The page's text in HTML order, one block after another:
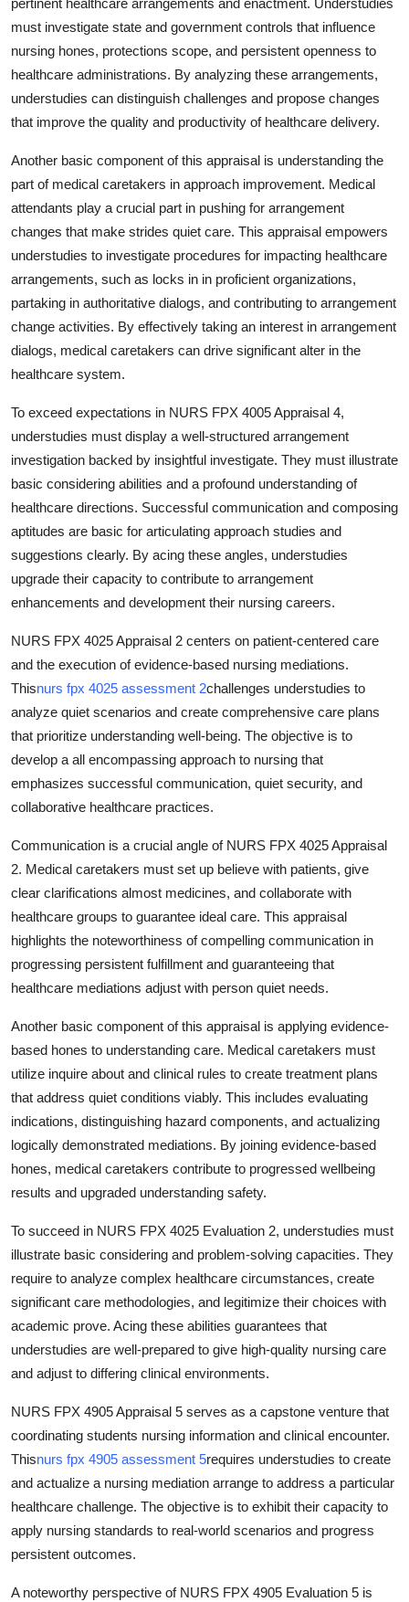
pertinent healthcare arrangements and enactment. Understudies
must investigate state and government controls that influence
nursing hones, protections scope, and persistent openness to
healthcare administrations. By analyzing these arrangements,
understudies can distinguish challenges and propose changes
that improve the quality and productivity of healthcare delivery.
Another basic component of this appraisal is understanding the
part of medical caretakers in approach improvement. Medical
attendants play a crucial part in pushing for arrangement
changes that make strides quiet care. This appraisal empowers
understudies to investigate procedures for impacting healthcare
arrangements, such as locks in in proficient organizations,
partaking in authoritative dialogs, and contributing to arrangement
change activities. By effectively taking an interest in arrangement
dialogs, medical caretakers can drive significant alter in the
healthcare system.
To exceed expectations in NURS FPX 4005 Appraisal 4,
understudies must display a well-structured arrangement
investigation backed by insightful investigate. They must illustrate
basic considering abilities and a profound understanding of
healthcare directions. Successful communication and composing
aptitudes are basic for articulating approach studies and
suggestions clearly. By acing these angles, understudies
upgrade their capacity to contribute to arrangement
enhancements and development their nursing careers.
NURS FPX 4025 Appraisal 2 centers on patient-centered care
and the execution of evidence-based nursing mediations.
Thisnurs fpx 4025 assessment 2challenges understudies to
analyze quiet scenarios and create comprehensive care plans
that prioritize understanding well-being. The objective is to
develop a all encompassing approach to nursing that
emphasizes successful communication, quiet security, and
collaborative healthcare practices.
Communication is a crucial angle of NURS FPX 4025 Appraisal
2. Medical caretakers must set up believe with patients, give
clear clarifications almost medicines, and collaborate with
healthcare groups to guarantee ideal care. This appraisal
highlights the noteworthiness of compelling communication in
progressing persistent fulfillment and guaranteeing that
healthcare mediations adjust with person quiet needs.
Another basic component of this appraisal is applying evidence-
based hones to understanding care. Medical caretakers must
utilize inquire about and clinical rules to create treatment plans
that address quiet conditions viably. This includes evaluating
indications, distinguishing hazard components, and actualizing
logically demonstrated mediations. By joining evidence-based
hones, medical caretakers contribute to progressed wellbeing
results and upgraded understanding safety.
To succeed in NURS FPX 4025 Evaluation 2, understudies must
illustrate basic considering and problem-solving capacities. They
require to analyze complex healthcare circumstances, create
significant care methodologies, and legitimize their choices with
academic prove. Acing these abilities guarantees that
understudies are well-prepared to give high-quality nursing care
and adjust to differing clinical environments.
NURS FPX 4905 Appraisal 5 serves as a capstone venture that
coordinating students nursing information and clinical encounter.
Thisnurs fpx 4905 assessment 5requires understudies to create
and actualize a nursing mediation arrange to address a particular
healthcare challenge. The objective is to exhibit their capacity to
apply nursing standards to real-world scenarios and progress
persistent outcomes.
A noteworthy perspective of NURS FPX 4905 Evaluation 5 is